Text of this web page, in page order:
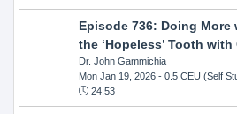
Episode 736: Doing
the ‘Hopeless’ Tooth
Dr. John Gammichia
Mon Jan 19, 2026- 0.5 CEU (Self
24:53